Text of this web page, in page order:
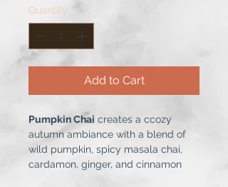
Quantity *
Add to Cart
Pumpkin Chai creates a ccozy
autumn ambiance with a blend of
wild pumpkin, spicy masala chai,
cardamon, ginger, and cinnamon